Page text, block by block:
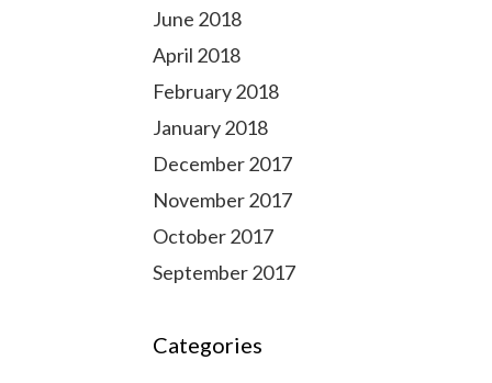
June 2018
April 2018
February 2018
January 2018
December 2017
November 2017
October 2017
September 2017
Categories